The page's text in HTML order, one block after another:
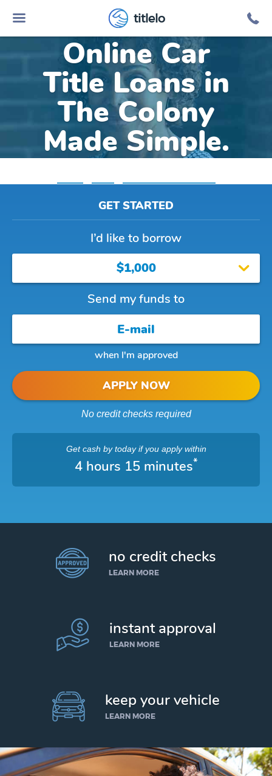
titlelo
Online Car
Title Loans in
The Colony
Made Simple.
GET STARTED
I’d like to borrow
$1,000
Send my funds to
when I'm approved
APPLY NOW
No credit checks required
Get cash by todayif you apply within
4 hours 15 minutes*
no credit checks
LEARN MORE
instant approval
LEARN MORE
keep your vehicle
LEARN MORE